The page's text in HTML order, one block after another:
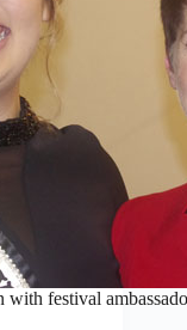
with festival